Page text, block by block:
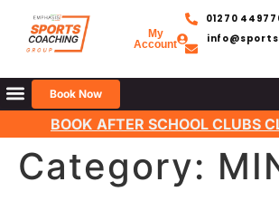
My
Account
01270
Book Now
BOOK AFTER SCHOOL CLUBS
Category: